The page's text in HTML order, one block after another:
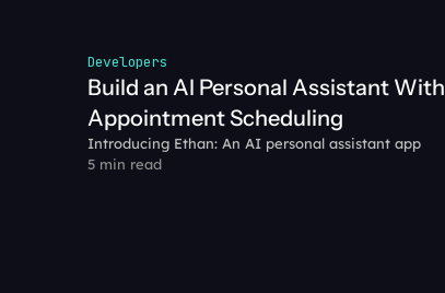
Developers
Build an AI Personal Assistant With
Appointment Scheduling
Introducing Ethan: An AI personal assistant app
5 min read